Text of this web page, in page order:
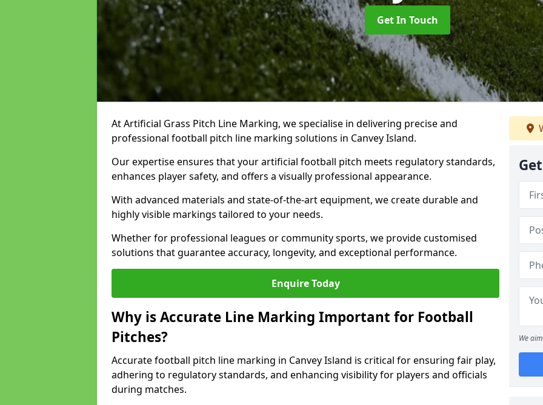
Get In Touch
At Artificial Grass Pitch Line Marking, we specialise in delivering precise and
professional football pitch line marking solutions in Canvey Island.
Our expertise ensures that your artificial football pitch meets regulatory standards,
enhances player safety, and offers a visually professional appearance.
With advanced materials and state-of-the-art equipment, we create durable and
highly visible markings tailored to your needs.
Whether for professional leagues or community sports, we provide customised
solutions that guarantee accuracy, longevity, and exceptional performance.
Enquire Today
Why is Accurate Line Marking Important for Football
Pitches?
Accurate football pitch line marking in Canvey Island is critical for ensuring fair play,
adhering to regulatory standards, and enhancing visibility for players and officials
during matches.
We